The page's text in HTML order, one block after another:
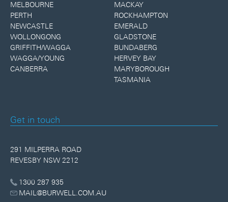
MELBOURNE
PERTH
NEWCASTLE
WOLLONGONG
GRIFFITH/WAGGA
WAGGA/YOUNG
CANBERRA
MACKAY
ROCKHAMPTON
EMERALD
GLADSTONE
BUNDABERG
HERVEY BAY
MARYBOROUGH
TASMANIA
Get in touch
291 MILPERRA ROAD
REVESBY NSW 2212
1300 287 935
MAIL@BURWELL.COM.AU